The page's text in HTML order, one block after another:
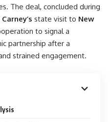
The deal, concluded during
state visit to New
to signal a
partnership after a
strained engagement.